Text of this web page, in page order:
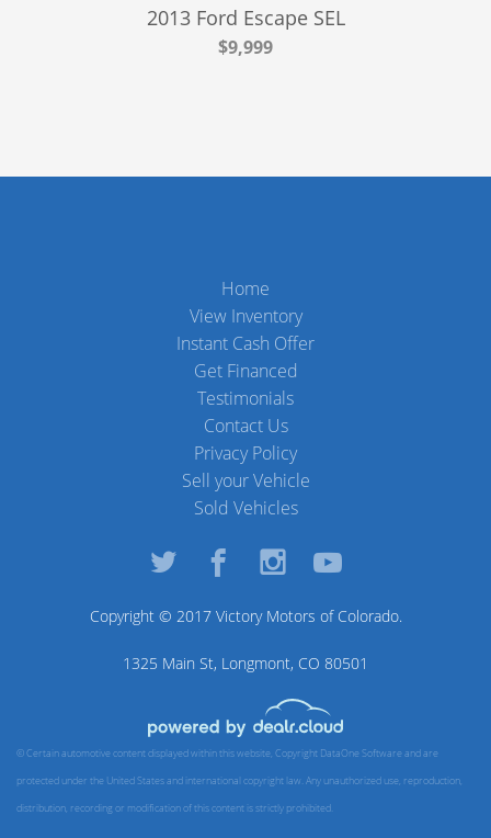
2013 Ford Escape SEL
$9,999
Home
View Inventory
Instant Cash Offer
Get Financed
Testimonials
Contact Us
Privacy Policy
Sell your Vehicle
Sold Vehicles
Copyright © 2017 Victory Motors of Colorado.
1325 Main St, Longmont, CO 80501
© Certain automotive content displayed within this website, Copyright DataOne Softwareand are
protected under the United States and international copyright law. Any unauthorized use, reproduction,
distribution, recording or modification of this content is strictly prohibited.